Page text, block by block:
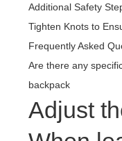
Additional Safety
Tighten Knots to
Frequently Asked
Are there any
backpack
Adjust